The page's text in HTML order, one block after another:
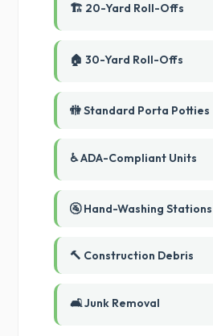
🏗️ 20-Yard Roll-Offs
🏠 30-Yard Roll-Offs
🚻 Standard Porta Potties
♿ ADA-Compliant Units
🚰 Hand-Washing Stations
🔨 Construction Debris
🛋️ Junk Removal